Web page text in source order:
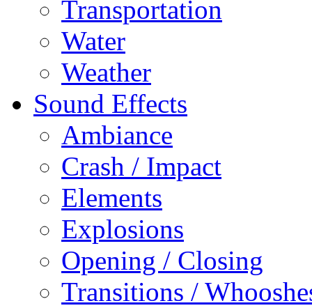
Transportation
Water
Weather
Sound Effects
Ambiance
Crash / Impact
Elements
Explosions
Opening / Closing
Transitions /